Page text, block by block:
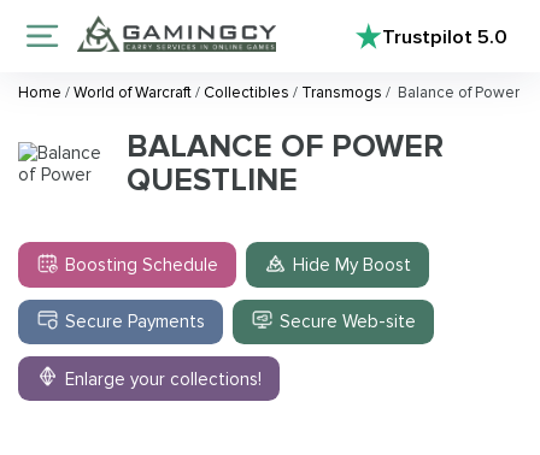
Trustpilot5.0
Home /World of Warcraft/ Collectibles / Transmogs / Balance of Power
BALANCE OF POWER
QUESTLINE
Boosting Schedule Hide My Boost
Secure Payments Secure Web-site
Enlarge your collections!